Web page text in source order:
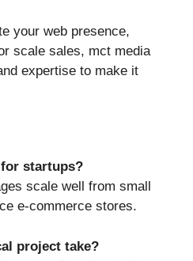
your web presence,
scale sales, mct media
expertise to make it
startups?
scale well from small
e-commerce stores.
project take?